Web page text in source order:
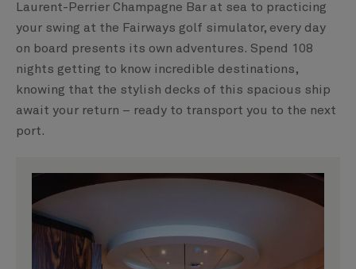
Laurent-Perrier Champagne Bar at sea to practicing
your swing at the Fairways golf simulator, every day
on board presents its own adventures. Spend 108
nights getting to know incredible destinations,
knowing that the stylish decks of this spacious ship
await your return – ready to transport you to the next
port.